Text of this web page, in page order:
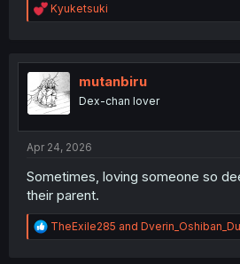
R
e
t
i
o
n
Kyuketsuki
mutanbiru
Dex-chan lover
Apr 24, 2026
Sometimes, loving someone so
their parent.
R
e
TheExile285 and